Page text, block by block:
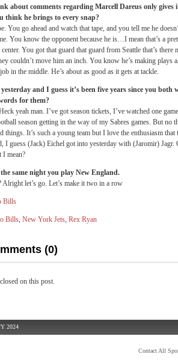
about comments regarding Marcell Dareus only gives
think he brings to every snap?
You go ahead and watch that tape, and you tell me he
You know the opponent because he is…I mean that’s a
You got that guard that guard from Seattle that’s there
couldn’t move him an inch. You know he’s making plays
in the middle. He’s about as good as it gets at tackle.
and I guess it’s been five years since you both
for them?
yeah man. I’ve got season tickets, I’ve watched one
season getting in the way of my Sabres games. But no
things. It’s such a young team but I love the enthusiasm
I guess (Jack) Eichel got into yesterday with (Jaromir) Jagr.
I mean?
same night you play New England.
let’s go. Let’s make it two in a row
Bills
Bills, New York Jets, Rex Ryan
(0)
on this post.
2024
Contact All